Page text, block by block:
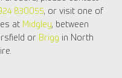
830055, or visit one of
at Midgley, between
or Brigg in North